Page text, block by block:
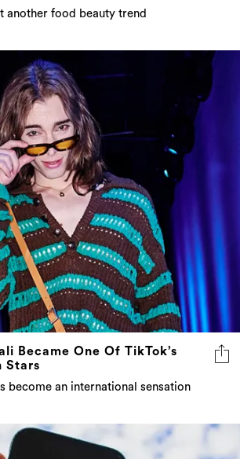
another food beauty trend
Became One Of TikTok’s
Stars
become an international sensation